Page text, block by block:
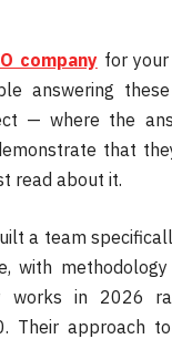
company for
answering
— where the
that
read about it.
a team
with
works in 2026
Their approach